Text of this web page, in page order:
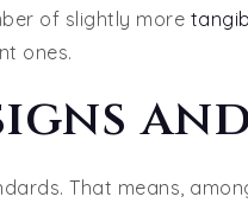
of slightly more
ones.
That means,